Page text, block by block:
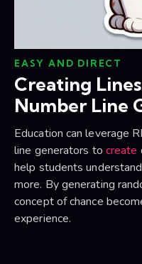
EASY AND DIRECT
Creating
Number Line
Education can leverage
line generators to create
help students
more. By generating
concept of chance
experience.